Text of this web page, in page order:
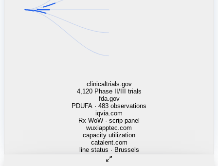
linkedin.com
TSMC / Intel fab reqs
indeed.com
job postings · nowcast
glassdoor.com
hiring velocity · reviews
cars.com
38k dealers · DOL
zillow.com
listings · price cuts